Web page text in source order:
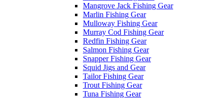
Mangrove Jack Fishing Gear
Marlin Fishing Gear
Mulloway Fishing Gear
Murray Cod Fishing Gear
Redfin Fishing Gear
Salmon Fishing Gear
Snapper Fishing Gear
Squid Jigs and Gear
Tailor Fishing Gear
Trout Fishing Gear
Tuna Fishing Gear